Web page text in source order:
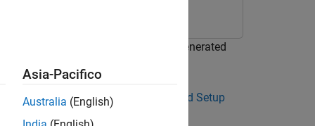
wavelet transform (CWT) using generated
SeeThe GPU Environment Check and Setup
Asia-Pacifico
Australia (English)